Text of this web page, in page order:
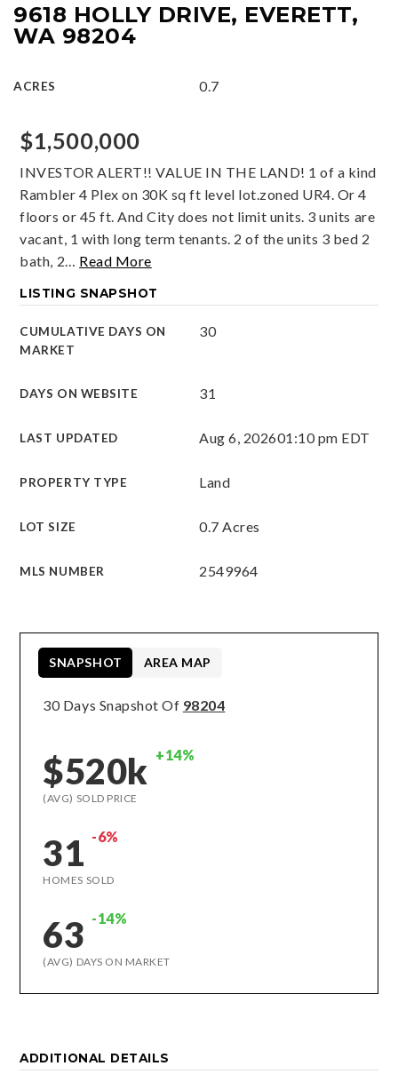
9618 HOLLY DRIVE, EVERETT,
WA 98204
ACRES 0.7
$1,500,000
INVESTOR ALERT!! VALUE IN THE LAND! 1 of a kind
Rambler 4 Plex on 30K sq ft level lot.zoned UR4. Or 4
floors or 45 ft. And City does not limit units. 3 units are
vacant, 1 with long term tenants. 2 of the units 3 bed 2
bath, 2… Read More
LISTING SNAPSHOT
CUMULATIVE DAYS ON
MARKET
30
DAYS ON WEBSITE 31
LAST UPDATED Aug 6, 202601:10 pm EDT
PROPERTY TYPE Land
LOT SIZE 0.7 Acres
MLS NUMBER 2549964
30 Days Snapshot Of 98204
$520k +14%
(AVG) SOLD PRICE
31 -6%
HOMES SOLD
63 -14%
(AVG) DAYS ON MARKET
SNAPSHOT AREA MAP
ADDITIONAL DETAILS